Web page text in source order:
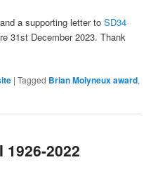
a supporting letter toSD34
31st December 2023. Thank
|Tagged Brian Molyneux award,
1926-2022